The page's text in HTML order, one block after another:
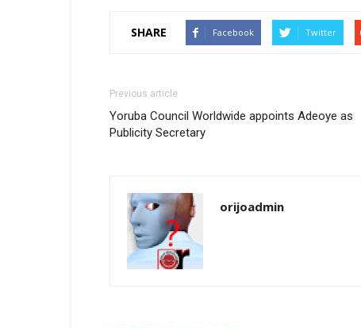
SHARE Facebook Twitter
Previous article
Yoruba Council Worldwide appoints Adeoye as
Publicity Secretary
orijoadmin